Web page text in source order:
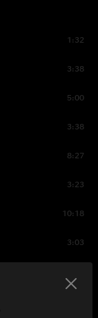
1:32
3:38
5:00
3:38
8:27
3:23
10:18
3:03